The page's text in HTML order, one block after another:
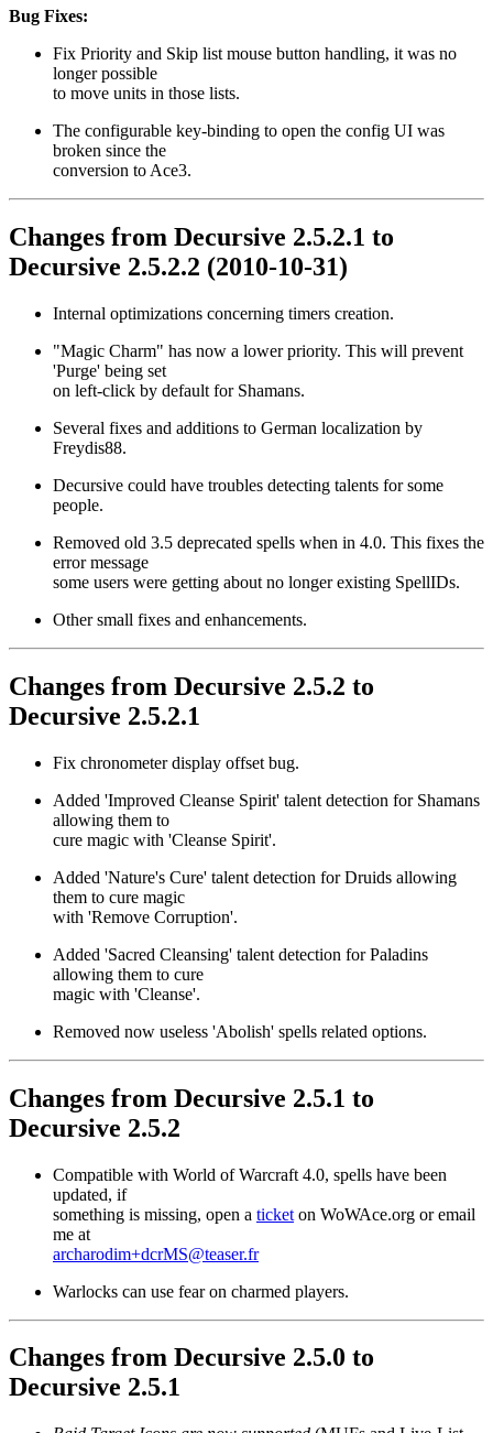
Bug Fixes:
Fix Priority and Skip list mouse button handling, it was no
longer possible
to move units in those lists.
The configurable key-binding to open the config UI was
broken since the
conversion to Ace3.
Changes from Decursive 2.5.2.1 to
Decursive 2.5.2.2 (2010-10-31)
Internal optimizations concerning timers creation.
"Magic Charm" has now a lower priority. This will prevent
'Purge' being set
on left-click by default for Shamans.
Several fixes and additions to German localization by
Freydis88.
Decursive could have troubles detecting talents for some
people.
Removed old 3.5 deprecated spells when in 4.0. This fixes the
error message
some users were getting about no longer existing SpellIDs.
Other small fixes and enhancements.
Changes from Decursive 2.5.2 to
Decursive 2.5.2.1
Fix chronometer display offset bug.
Added 'Improved Cleanse Spirit' talent detection for Shamans
allowing them to
cure magic with 'Cleanse Spirit'.
Added 'Nature's Cure' talent detection for Druids allowing
them to cure magic
with 'Remove Corruption'.
Added 'Sacred Cleansing' talent detection for Paladins
allowing them to cure
magic with 'Cleanse'.
Removed now useless 'Abolish' spells related options.
Changes from Decursive 2.5.1 to
Decursive 2.5.2
Compatible with World of Warcraft 4.0, spells have been
updated, if
something is missing, open a ticket on WoWAce.org or email
me at
archarodim+dcrMS@teaser.fr
Warlocks can use fear on charmed players.
Changes from Decursive 2.5.0 to
Decursive 2.5.1